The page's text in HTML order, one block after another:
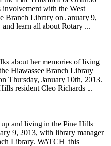
involvement with the West
Branch Library on January 9,
learn all about Rotary ...
about her memories of living
Hiawassee Branch Library
Thursday, January 10th, 2013.
resident Cleo Richards ...
and living in the Pine Hills
9, 2013, with library manager
Library. WATCH this